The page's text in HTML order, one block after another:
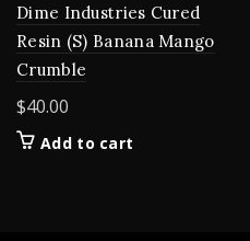
Dime Industries Cured
Resin (S) Banana Mango
Crumble
$40.00
Add to cart